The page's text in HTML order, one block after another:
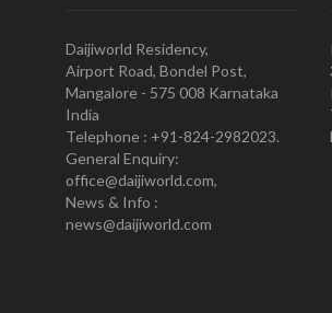
Daijiworld Residency,
Airport Road, Bondel Post,
Mangalore - 575 008 Karnataka
India
Telephone : +91-824-2982023.
General Enquiry:
office@daijiworld.com,
News & Info :
news@daijiworld.com